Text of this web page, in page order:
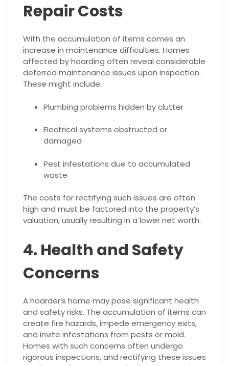
Repair Costs
With the accumulation of items comes an
increase in maintenance difficulties. Homes
affected by hoarding often reveal considerable
deferred maintenance issues upon inspection.
These might include:
Plumbing problems hidden by clutter
Electrical systems obstructed or
damaged
Pest infestations due to accumulated
waste
The costs for rectifying such issues are often
high and must be factored into the property’s
valuation, usually resulting in a lower net worth.
4. Health and Safety
Concerns
A hoarder’s home may pose significant health
and safety risks. The accumulation of items can
create fire hazards, impede emergency exits,
and invite infestations from pests or mold.
Homes with such concerns often undergo
rigorous inspections, and rectifying these issues